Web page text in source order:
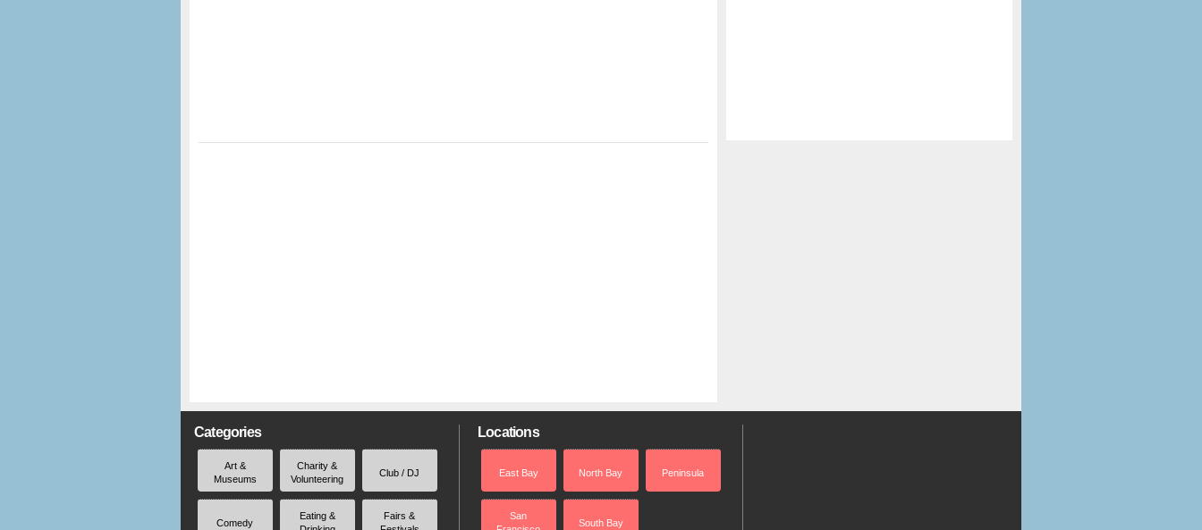
Categories
Art &
Museums
Charity &
Volunteering
Club / DJ
Comedy
Eating &
Fairs &
Locations
East Bay North Bay Peninsula
San
South Bay